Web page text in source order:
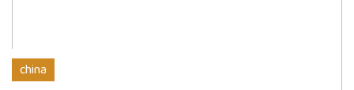
china